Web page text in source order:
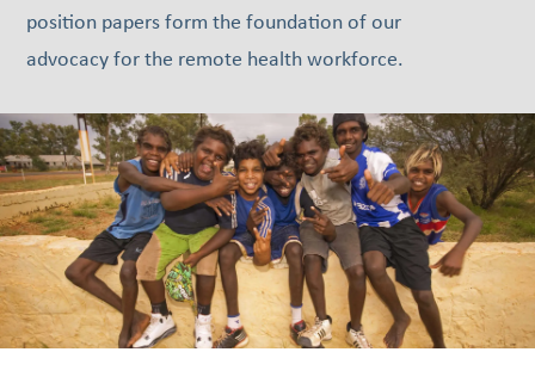
position papers form the foundation of our
advocacy for the remote health workforce.